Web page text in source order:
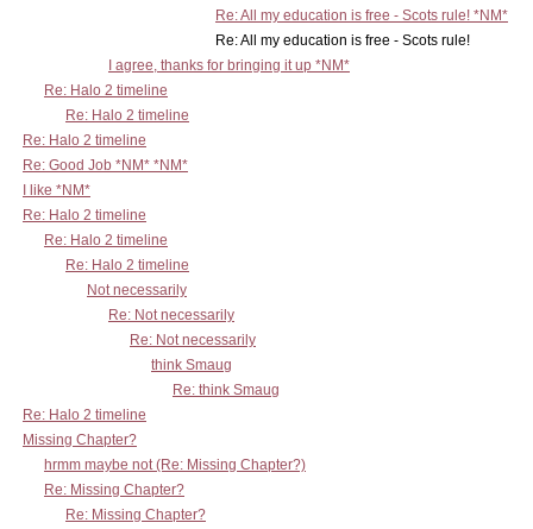
Re: All my education is free - Scots rule! *NM*
Re: All my education is free - Scots rule!
I agree, thanks for bringing it up *NM*
Re: Halo 2 timeline
Re: Halo 2 timeline
Re: Halo 2 timeline
Re: Good Job *NM* *NM*
I like *NM*
Re: Halo 2 timeline
Re: Halo 2 timeline
Re: Halo 2 timeline
Not necessarily
Re: Not necessarily
Re: Not necessarily
think Smaug
Re: think Smaug
Re: Halo 2 timeline
Missing Chapter?
hrmm maybe not (Re: Missing Chapter?)
Re: Missing Chapter?
Re: Missing Chapter?